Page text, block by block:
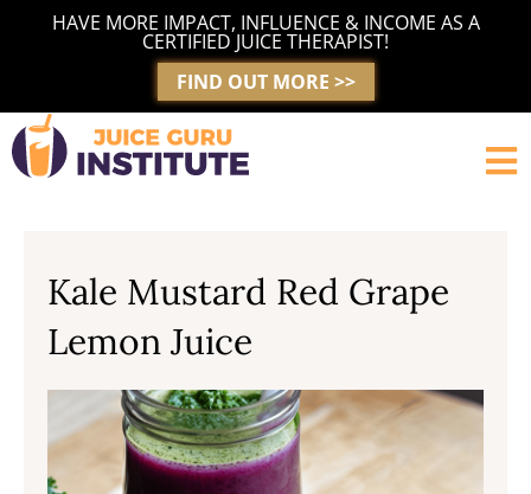
HAVE MORE IMPACT, INFLUENCE & INCOME AS A
CERTIFIED JUICE THERAPIST!
FIND OUT MORE >>
Kale Mustard Red Grape
Lemon Juice